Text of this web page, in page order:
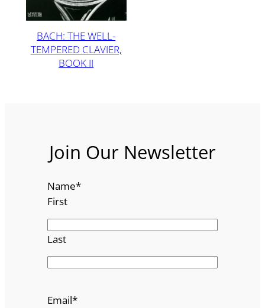
BACH: THE WELL-
TEMPERED CLAVIER,
BOOK II
Join Our Newsletter
Name*
First
Last
Email*